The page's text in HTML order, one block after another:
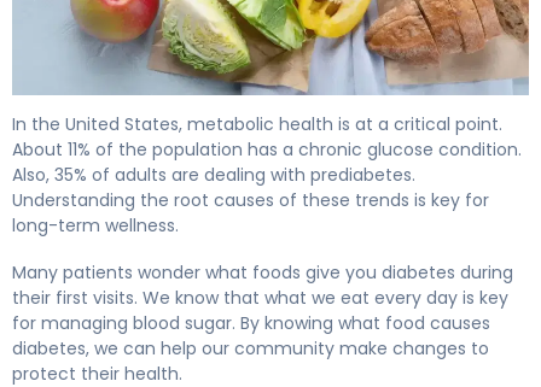
In the United States, metabolic health is at a critical point.
About 11% of the population has a chronic glucose condition.
Also, 35% of adults are dealing with prediabetes.
Understanding the root causes of these trends is key for
long-term wellness.
Many patients wonder what foods give you diabetes during
their first visits. We know that what we eat every day is key
for managing blood sugar. By knowing what food causes
diabetes, we can help our community make changes to
protect their health.